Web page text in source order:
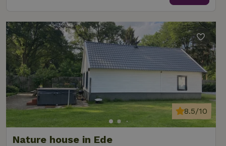
Nature house in Ede
8.5/10